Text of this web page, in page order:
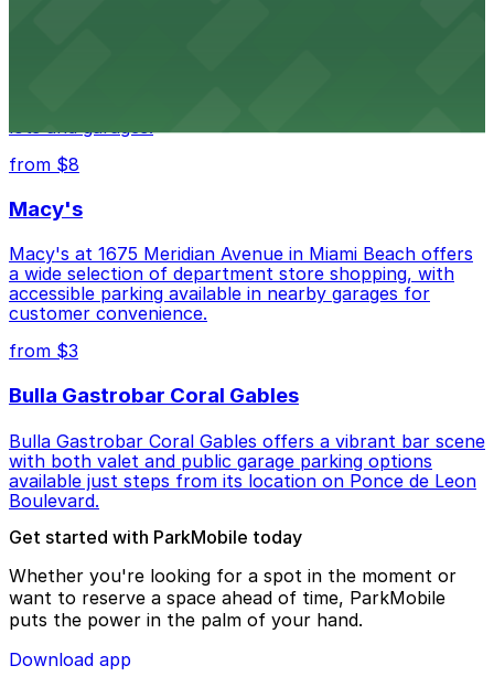
from $8
Macy's
Macy's at 1675 Meridian Avenue in Miami Beach offers
a wide selection of department store shopping, with
accessible parking available in nearby garages for
customer convenience.
from $3
Bulla Gastrobar Coral Gables
Bulla Gastrobar Coral Gables offers a vibrant bar scene
with both valet and public garage parking options
available just steps from its location on Ponce de Leon
Boulevard.
Get started with ParkMobile today
Whether you're looking for a spot in the moment or
want to reserve a space ahead of time, ParkMobile
puts the power in the palm of your hand.
Download app